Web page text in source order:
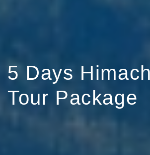
5 Days
Tour Package